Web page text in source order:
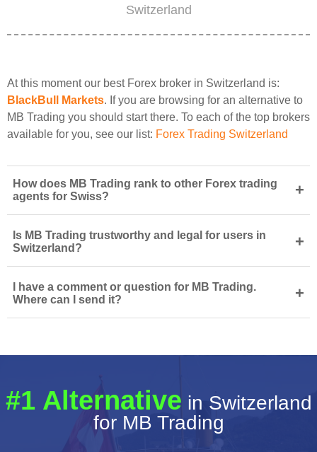
Switzerland
At this moment our best Forex broker in Switzerland is:
BlackBull Markets. If you are browsing for an alternative to
MB Trading you should start there. To each of the top brokers
available for you, see our list: Forex Trading Switzerland
How does MB Trading rank to other Forex trading
agents for Swiss?
+
Is MB Trading trustworthy and legal for users in
Switzerland?
+
I have a comment or question for MB Trading.
Where can I send it?
+
#1 Alternative in Switzerland
for MB Trading